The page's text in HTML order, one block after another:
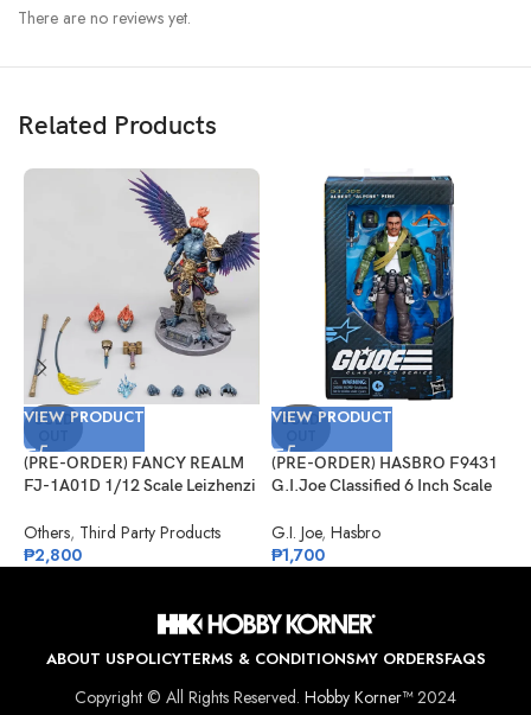
There are no reviews yet.
Related Products
SOLD
VIEW PRODUCT
(PRE-ORDER) FANCY REALM
FJ-1A01D 1/12 Scale Leizhenzi
Others, Third Party Products
₱2,800
SOLD
VIEW PRODUCT
(PRE-ORDER) HASBRO F9431
G.I.Joe Classified 6 Inch Scale
G.I. Joe, Hasbro
₱1,700
ABOUT USPOLICYTERMS & CONDITIONSMY ORDERSFAQS
Copyright © All Rights Reserved. Hobby Korner™2024